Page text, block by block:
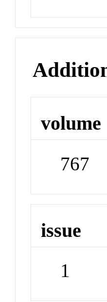
volume
767
issue
1